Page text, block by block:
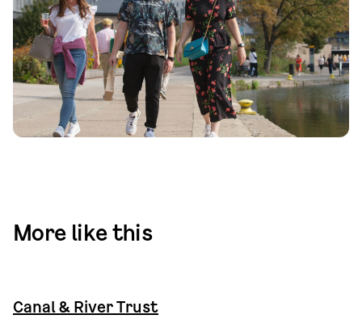
More like this
Canal & River Trust